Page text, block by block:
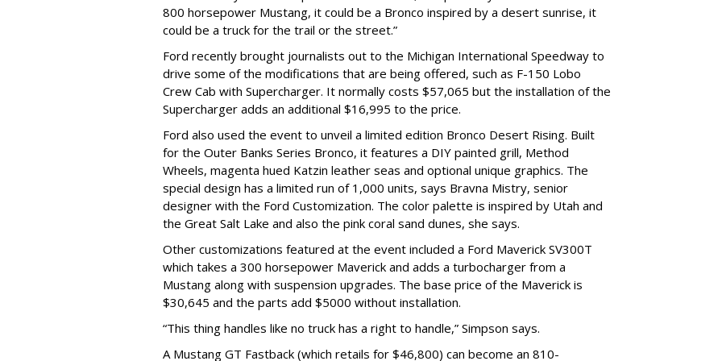
800 horsepower Mustang, it could be a Bronco inspired by a desert sunrise, it
could be a truck for the trail or the street.”
Ford recently brought journalists out to the Michigan International Speedway to
drive some of the modifications that are being offered, such as F-150 Lobo
Crew Cab with Supercharger. It normally costs $57,065 but the installation of the
Supercharger adds an additional $16,995 to the price.
Ford also used the event to unveil a limited edition Bronco Desert Rising. Built
for the Outer Banks Series Bronco, it features a DIY painted grill, Method
Wheels, magenta hued Katzin leather seas and optional unique graphics. The
special design has a limited run of 1,000 units, says Bravna Mistry, senior
designer with the Ford Customization. The color palette is inspired by Utah and
the Great Salt Lake and also the pink coral sand dunes, she says.
Other customizations featured at the event included a Ford Maverick SV300T
which takes a 300 horsepower Maverick and adds a turbocharger from a
Mustang along with suspension upgrades. The base price of the Maverick is
$30,645 and the parts add $5000 without installation.
“This thing handles like no truck has a right to handle,” Simpson says.
A Mustang GT Fastback (which retails for $46,800) can become an 810-